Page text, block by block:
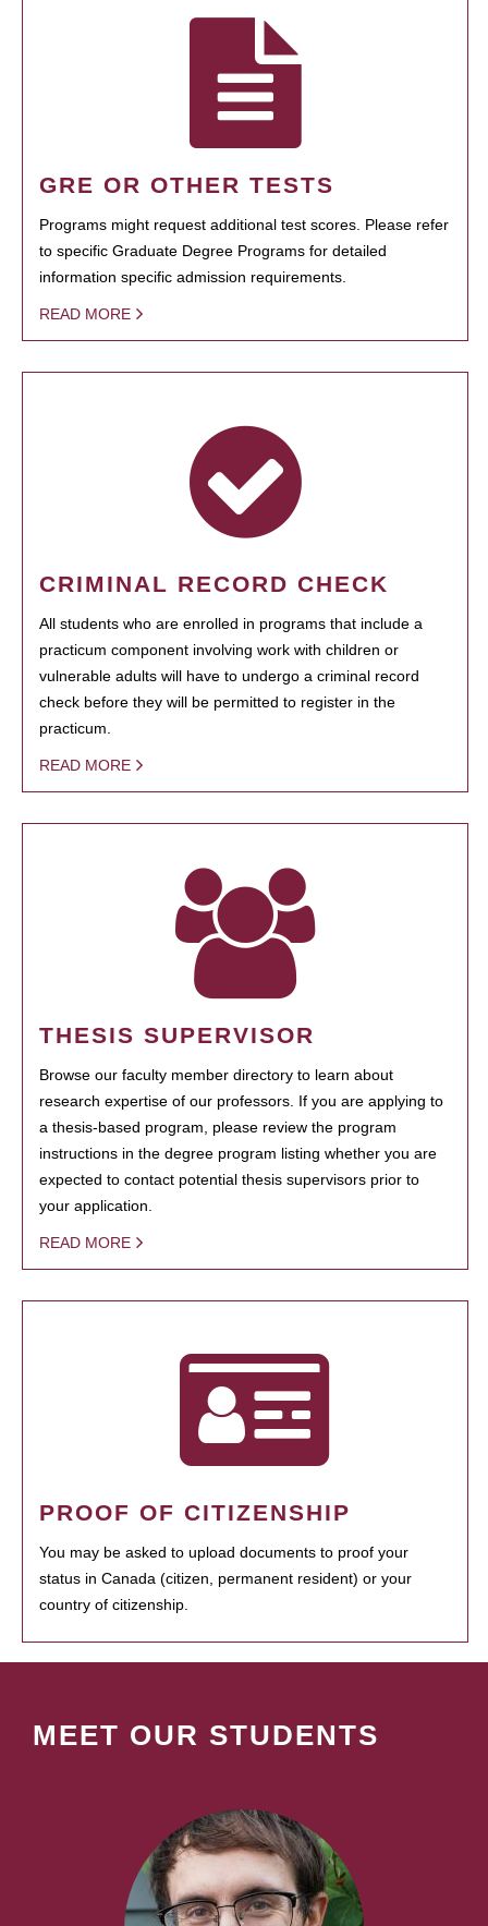
GRE OR OTHER TESTS
Programs might request additional test scores. Please refer
to specific Graduate Degree Programs for detailed
information specific admission requirements.
READ MORE
CRIMINAL RECORD CHECK
All students who are enrolled in programs that include a
practicum component involving work with children or
vulnerable adults will have to undergo a criminal record
check before they will be permitted to register in the
practicum.
READ MORE
THESIS SUPERVISOR
Browse our faculty member directory to learn about
research expertise of our professors. If you are applying to
a thesis-based program, please review the program
instructions in the degree program listing whether you are
expected to contact potential thesis supervisors prior to
your application.
READ MORE
PROOF OF CITIZENSHIP
You may be asked to upload documents to proof your
status in Canada (citizen, permanent resident) or your
country of citizenship.
MEET OUR STUDENTS